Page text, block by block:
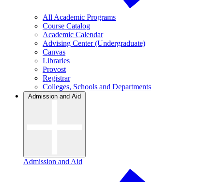
All Academic Programs
Course Catalog
Academic Calendar
Advising Center (Undergraduate)
Canvas
Libraries
Provost
Registrar
Colleges, Schools and Departments
Admission and Aid
Admission and Aid